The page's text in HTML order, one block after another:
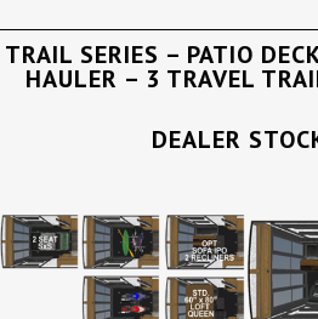
TRAIL SERIES – PATIO
HAULER – 3 TRAVEL
DEALER